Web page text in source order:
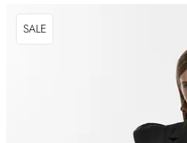
SALE